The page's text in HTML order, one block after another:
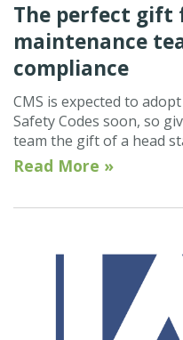
The perfect gift
maintenance
compliance
CMS is expected to
Safety Codes soon, so
team the gift of a head
Read More »